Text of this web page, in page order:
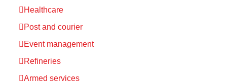
Healthcare
Post and courier
Event management
Refineries
Armed services